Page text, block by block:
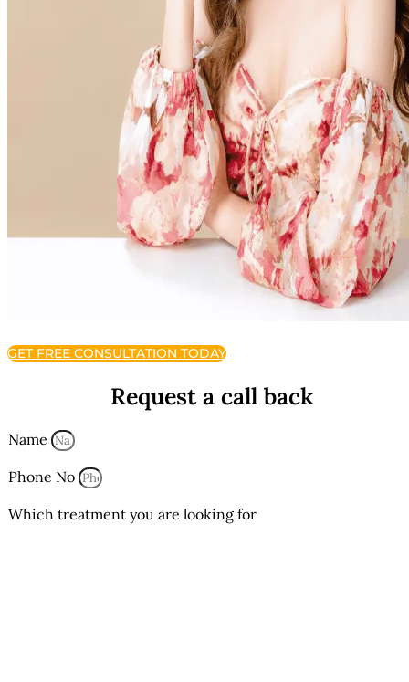
GET FREE CONSULTATION TODAY
Request a call back
Name
Phone No
Which treatment you are looking for